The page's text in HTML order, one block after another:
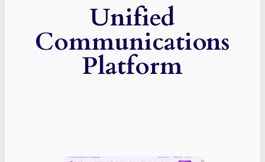
Unified
Communications
Platform